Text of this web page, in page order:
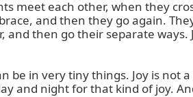
meet each other, when they
and then they go again.
then go their separate
be in very tiny things. Joy is
and night for that kind of joy.